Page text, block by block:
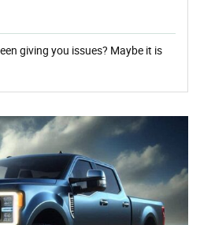
giving you issues? Maybe it is